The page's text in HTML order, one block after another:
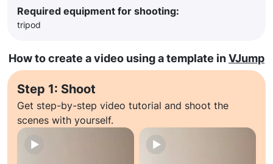
Required equipment for shooting:
tripod
How to create a video using a template inVJump
Step 1: Shoot
Get step-by-step video tutorial and shoot the
scenes with yourself.